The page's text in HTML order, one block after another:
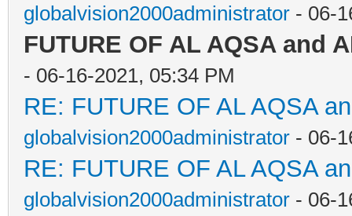
globalvision2000administrator - 06-
FUTURE OF AL AQSA and
- 06-16-2021, 05:34 PM
RE: FUTURE OF AL AQSA
globalvision2000administrator - 06-
RE: FUTURE OF AL AQSA
globalvision2000administrator - 06-